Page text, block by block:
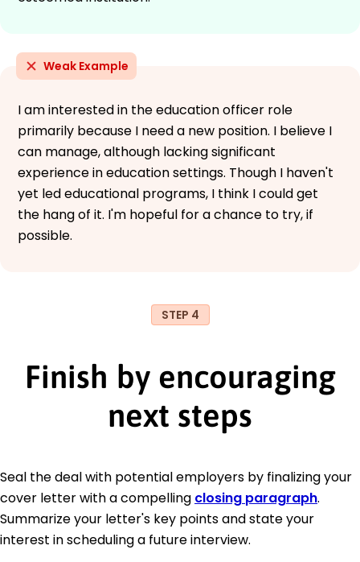
Weak Example
I am interested in the education officer role
primarily because I need a new position. I believe I
can manage, although lacking significant
experience in education settings. Though I haven't
yet led educational programs, I think I could get
the hang of it. I'm hopeful for a chance to try, if
possible.
STEP 4
Finish by encouraging
next steps
Seal the deal with potential employers by finalizing your
cover letter with a compelling closing paragraph.
Summarize your letter's key points and state your
interest in scheduling a future interview.